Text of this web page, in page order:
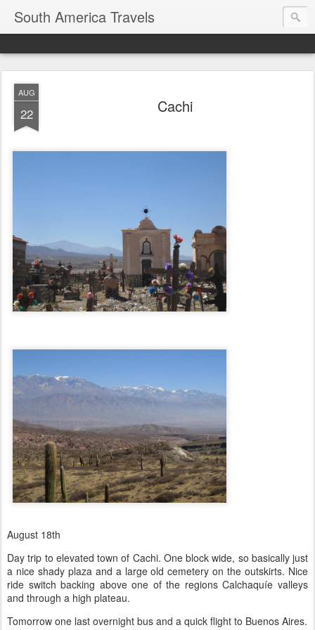
South America Travels
AUG
22 Cachi
August 18th
Day trip to elevated town of Cachi. One block wide, so basically just
a nice shady plaza and a large old cemetery on the outskirts. Nice
ride switch backing above one of the regions Calchaquíe valleys
and through a high plateau.
Tomorrow one last overnight bus and a quick flight to Buenos Aires.